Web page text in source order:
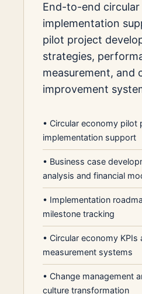
End-to-end
implementation
pilot project
strategies,
measurement, and
improvement
• Circular economy pilot
implementation support
• Business case
analysis and financial
• Implementation
milestone tracking
• Circular economy KPIs
measurement systems
• Change management
culture transformation